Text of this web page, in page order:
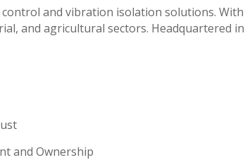
and vibration isolation solutions.
and agricultural sectors. Headquartered
and Ownership